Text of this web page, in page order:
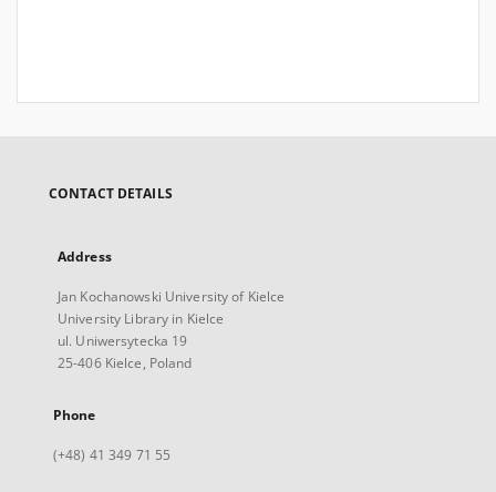
CONTACT DETAILS
Address
Jan Kochanowski University of Kielce
University Library in Kielce
ul. Uniwersytecka 19
25-406 Kielce, Poland
Phone
(+48) 41 349 71 55